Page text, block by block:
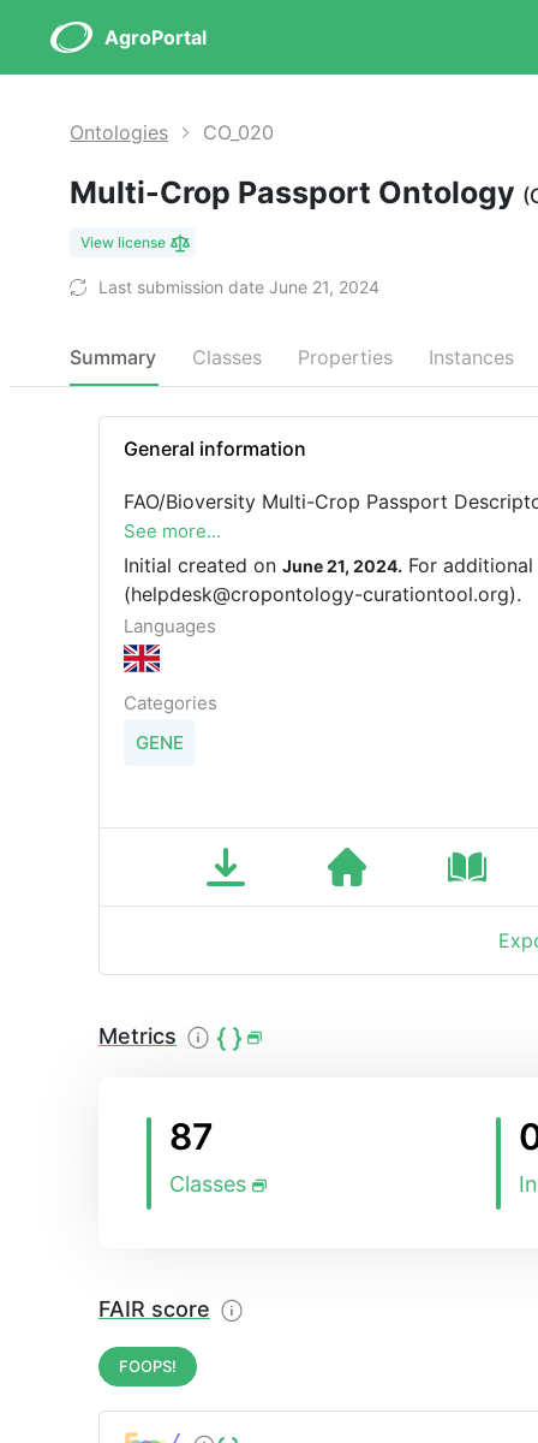
AgroPortal
Ontologies CO_020
Multi-Crop Passport Ontology
View license
Last submission date June 21, 2024
Summary Classes Properties Instances
General information
FAO/Bioversity Multi-Crop Passport
See more...
Initial created on June 21, 2024. For
(helpdesk@cropontology-curationtool.org).
Languages
Categories
GENE
Metrics
87
Classes
FAIR score
FOOPS!